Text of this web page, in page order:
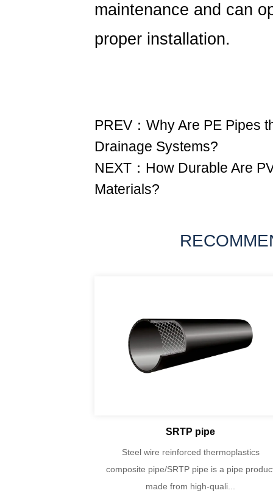
maintenance and can
proper installation.
PREV：Why Are PE Pipes
Drainage Systems?
NEXT：How Durable Are
Materials?
SRTP pipe
Steel wire reinforced thermoplastics
composite pipe/SRTP pipe is a pipe
made from high-quali...